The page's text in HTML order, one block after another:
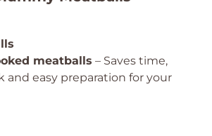
meatballs – Saves time,
and easy preparation for your